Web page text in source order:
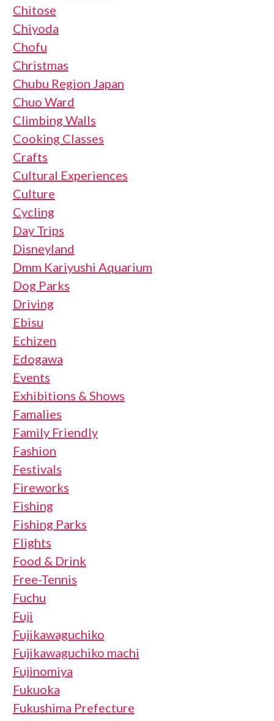
Chitose
Chiyoda
Chofu
Christmas
Chubu Region Japan
Chuo Ward
Climbing Walls
Cooking Classes
Crafts
Cultural Experiences
Culture
Cycling
Day Trips
Disneyland
Dmm Kariyushi Aquarium
Dog Parks
Driving
Ebisu
Echizen
Edogawa
Events
Exhibitions & Shows
Famalies
Family Friendly
Fashion
Festivals
Fireworks
Fishing
Fishing Parks
Flights
Food & Drink
Free-Tennis
Fuchu
Fuji
Fujikawaguchiko
Fujikawaguchiko machi
Fujinomiya
Fukuoka
Fukushima Prefecture